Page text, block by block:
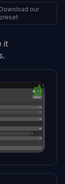
Download our
preset
it